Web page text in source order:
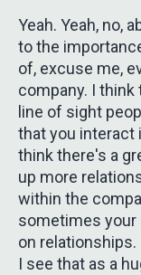
Yeah. Yeah, no,
to the
of, excuse me,
company. I
line of sight
that you interact
think there's a
up more
within the
sometimes your
on
I see that as a